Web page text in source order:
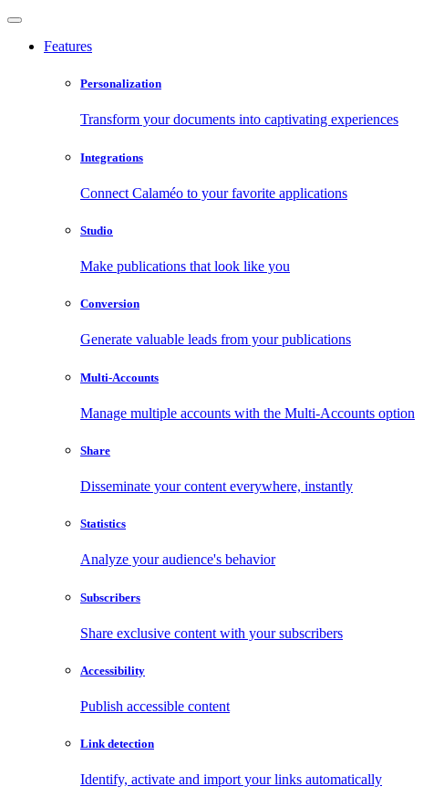
Features
Personalization
Transform your documents into captivating experiences
Integrations
Connect Calaméo to your favorite applications
Studio
Make publications that look like you
Conversion
Generate valuable leads from your publications
Multi-Accounts
Manage multiple accounts with the Multi-Accounts option
Share
Disseminate your content everywhere, instantly
Statistics
Analyze your audience's behavior
Subscribers
Share exclusive content with your subscribers
Accessibility
Publish accessible content
Link detection
Identify, activate and import your links automatically